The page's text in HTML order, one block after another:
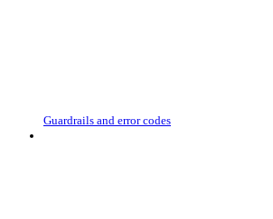
Guardrails and error codes